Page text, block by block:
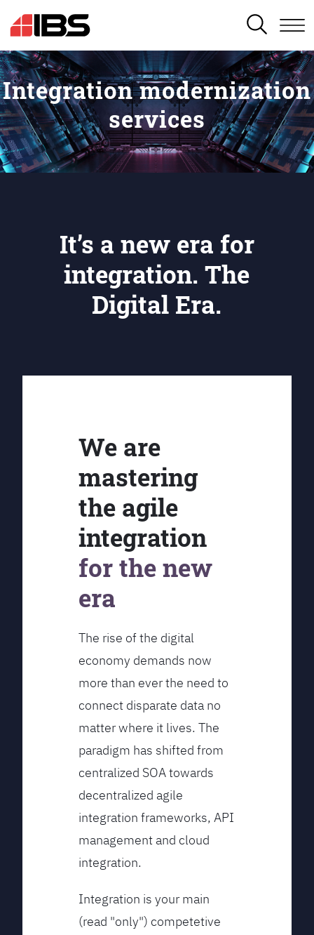
SEARCH
Integration modernization
services
It’s a new era for
integration. The
Digital Era.
We are
mastering
the agile
integration
for the new
era
The rise of the digital
economy demands now
more than ever the need to
connect disparate data no
matter where it lives. The
paradigm has shifted from
centralized SOA towards
decentralized agile
integration frameworks, API
management and cloud
integration.
Integration is your main
(read "only") competetive